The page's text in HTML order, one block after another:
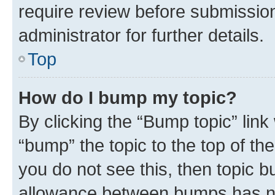
require review before
administrator for further details.
Top
How do I bump my topic?
By clicking the “Bump topic”
“bump” the topic to the top of
you do not see this, then topic